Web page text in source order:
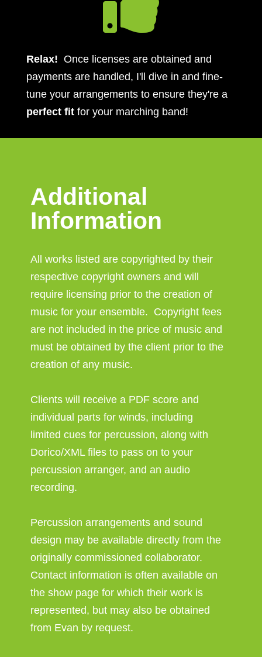
Relax! Once licenses are obtained and
payments are handled, I'll dive in and fine-
tune your arrangements to ensure they're a
perfect fitfor your marching band!
Additional
Information
All works listed are copyrighted by their
respective copyright owners and will
require licensing prior to the creation of
music for your ensemble. Copyright fees
are not included in the price of music and
must be obtained by the client prior to the
creation of any music.
Clients will receive a PDF score and
individual parts for winds, including
limited cues for percussion, along with
Dorico/XML files to pass on to your
percussion arranger, and an audio
recording.
Percussion arrangements and sound
design may be available directly from the
originally commissioned collaborator.
Contact information is often available on
the show page for which their work is
represented, but may also be obtained
from Evan by request.